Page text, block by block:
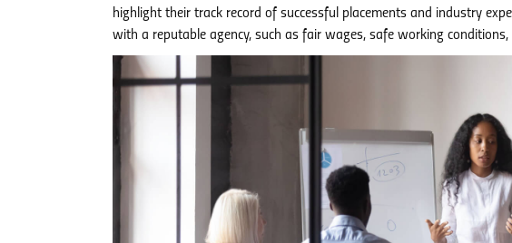
highlight their track record of successful placements and industry
with a reputable agency, such as fair wages, safe working